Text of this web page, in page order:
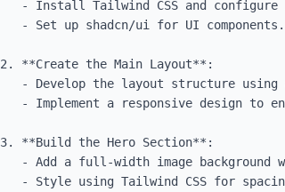
2. **Create the Main Layout**:
3. **Build the Hero Section**: